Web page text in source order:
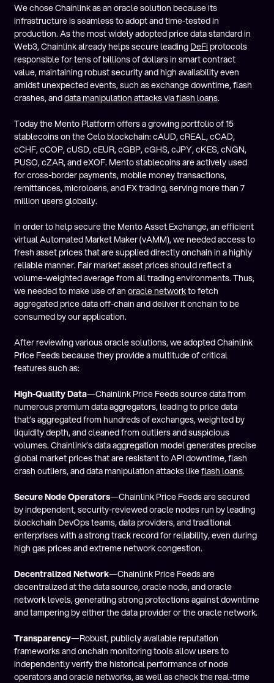
We chose Chainlink as an oracle solution because its
infrastructure is seamless to adopt and time-tested in
production. As the most widely adopted price data standard in
Web3, Chainlink already helps secure leading DeFi protocols
responsible for tens of billions of dollars in smart contract
value, maintaining robust security and high availability even
amidst unexpected events, such as exchange downtime, flash
crashes, anddata manipulation attacks via flash loans.
Today the Mento Platform offers a growing portfolio of 15
stablecoins on the Celo blockchain: cAUD, cREAL, cCAD,
cCHF, cCOP, cUSD, cEUR, cGBP, cGHS, cJPY, cKES, cNGN,
PUSO, cZAR, and eXOF. Mento stablecoins are actively used
for cross-border payments, mobile money transactions,
remittances, microloans, and FX trading, serving more than 7
million users globally.
In order to help secure the Mento Asset Exchange, an efficient
virtual Automated Market Maker (vAMM), we needed access to
fresh asset prices that are supplied directly onchain in a highly
reliable manner. Fair market asset prices should reflect a
volume-weighted average from all trading environments. Thus,
we needed to make use of anoracle networkto fetch
aggregated price data off-chain and deliver it onchain to be
consumed by our application.
After reviewing various oracle solutions, we adopted Chainlink
Price Feeds because they provide a multitude of critical
features such as:
High-Quality Data—Chainlink Price Feeds source data from
numerous premium data aggregators, leading to price data
that’s aggregated from hundreds of exchanges, weighted by
liquidity depth, and cleaned from outliers and suspicious
volumes. Chainlink’s data aggregation model generates precise
global market prices that are resistant to API downtime, flash
crash outliers, and data manipulation attacks likeflash loans.
Secure Node Operators—Chainlink Price Feeds are secured
by independent, security-reviewed oracle nodes run by leading
blockchain DevOps teams, data providers, and traditional
enterprises with a strong track record for reliability, even during
high gas prices and extreme network congestion.
Decentralized Network—Chainlink Price Feeds are
decentralized at the data source, oracle node, and oracle
network levels, generating strong protections against downtime
and tampering by either the data provider or the oracle network.
Transparency—Robust, publicly available reputation
frameworks and onchain monitoring tools allow users to
independently verify the historical performance of node
operators and oracle networks, as well as check the real-time